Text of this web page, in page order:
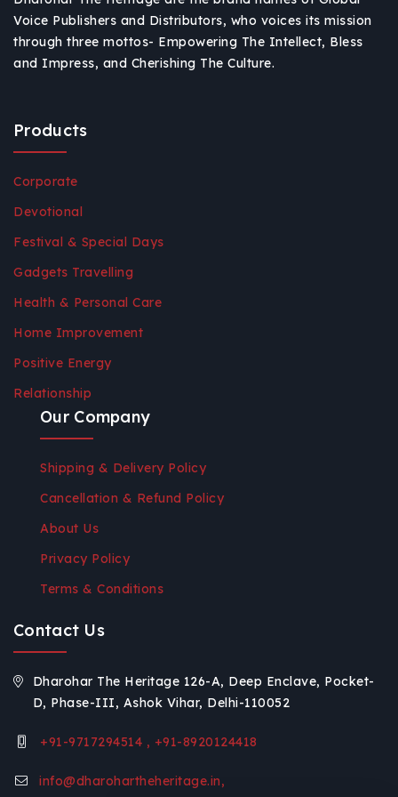
Voice Publishers and Distributors, who voices its mission
through three mottos- Empowering The Intellect, Bless
and Impress, and Cherishing The Culture.
Products
Corporate
Devotional
Festival & Special Days
Gadgets Travelling
Health & Personal Care
Home Improvement
Positive Energy
Relationship
Our Company
Shipping & Delivery Policy
Cancellation & Refund Policy
About Us
Privacy Policy
Terms & Conditions
Contact Us
Dharohar The Heritage 126-A, Deep Enclave, Pocket-
D, Phase-III, Ashok Vihar, Delhi-110052
+91-9717294514 , +91-8920124418
info@dharohartheheritage.in,